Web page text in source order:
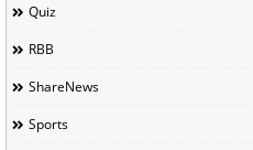
Quiz
RBB
ShareNews
Sports